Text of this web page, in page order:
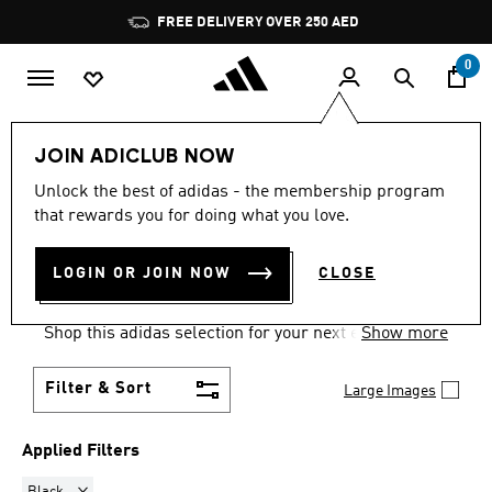
Pause
promotion
rotation
FREE DELIVERY OVER 250 AED
0
JOIN ADICLUB NOW
Unlock the best of adidas - the membership program
that rewards you for doing what you love.
LOGIN OR JOIN NOW CLOSE
Women Clothing Sweatshirts
BLACK·SWEATSHIRTS FOR
WOMEN
(23)
Shop this adidas selection for your next essential
Show more
Filter & Sort Large Images
Applied Filters